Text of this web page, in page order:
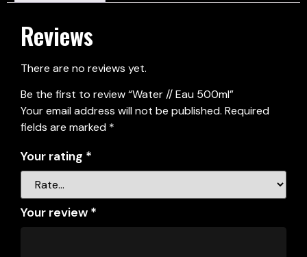
Reviews
There are no reviews yet.
Be the first to review “Water // Eau 500ml”
Your email address will not be published. Required
fields are marked *
Your rating *
Your review *